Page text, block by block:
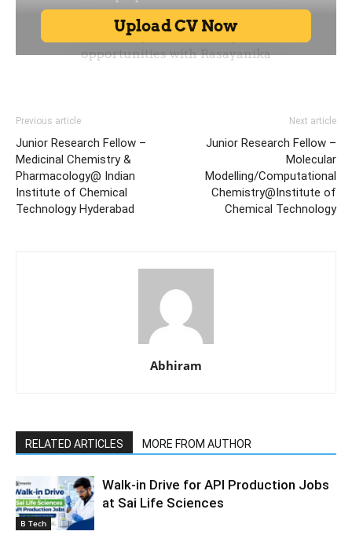
Previous article
Junior Research Fellow –
Medicinal Chemistry &
Pharmacology@ Indian
Institute of Chemical
Technology Hyderabad
Next article
Junior Research Fellow –
Molecular
Modelling/Computational
Chemistry@Institute of
Chemical Technology
Abhiram
RELATED ARTICLES MORE FROM AUTHOR
B Tech
Walk-in Drive for API Production Jobs
at Sai Life Sciences